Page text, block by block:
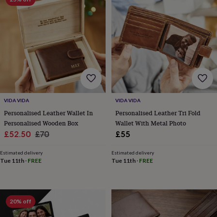
throwsCandlesBookends Cushions
Door
Door
Keepsake
Picture
framesSignsStorage
organisationVases
Home
furnishings
Lighting MirrorsCooking
diningApronsBaking
accessories
boardsChopping
boardsCoasters
&
towelsPrints
&
illustrationsFamily
homeFood
VIDA VIDA
Personalised Leather Wallet In
Personalised Wooden Box
Sale
£52.50 Regular
£70
Estimated delivery
Tue 11th · FREE
VIDA VIDA
Personalised Leather Tri Fold
Wallet With Metal Photo
£55
Estimated delivery
Tue 11th· FREE
20% off